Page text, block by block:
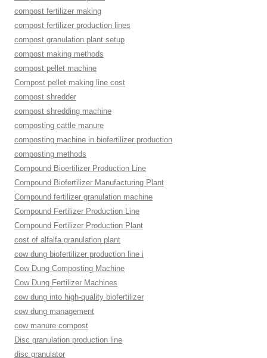
compost fertilizer making
compost fertilizer production lines
compost granulation plant setup
compost making methods
compost pellet machine
Compost pellet making line cost
compost shredder
compost shredding machine
composting cattle manure
composting machine in biofertilizer production
composting methods
Compound Bioertilizer Production Line
Compound Biofertilizer Manufacturing Plant
Compound fertilizer granulation machine
Compound Fertilizer Production Line
Compound Fertilizer Production Plant
cost of alfalfa granulation plant
cow dung biofertilizer production line i
Cow Dung Composting Machine
Cow Dung Fertilizer Machines
cow dung into high-quality biofertilizer
cow dung management
cow manure compost
Disc granulation production line
disc granulator